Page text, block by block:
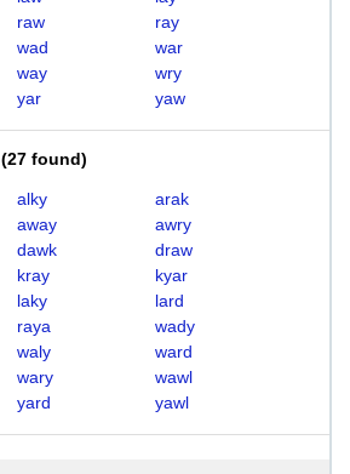
raw
ray
wad
war
way
wry
yar yaw
(27 found)
alky
arak
away
awry
dawk
draw
kray
kyar
laky
lard
raya
wady
waly
ward
wary
wawl
yard yawl